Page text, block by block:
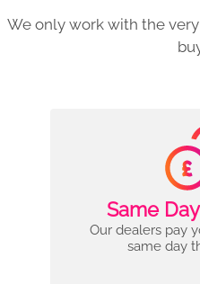
We only work with the
Same
Our dealers pay
same day